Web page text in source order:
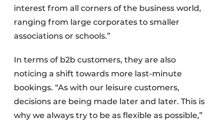
interest from all corners of the business world,
ranging from large corporates to smaller
associations or schools.”
In terms of b2b customers, they are also
noticing a shift towards more last-minute
bookings. “As with our leisure customers,
decisions are being made later and later. This is
why we always try to be as flexible as possible,”